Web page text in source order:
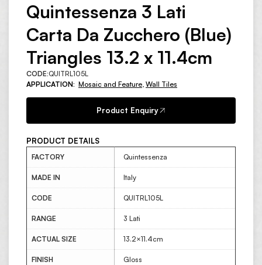
Quintessenza 3 Lati
Carta Da Zucchero (Blue)
Triangles 13.2 x 11.4cm
CODE:QUITRL105L
APPLICATION: Mosaic and Feature, Wall Tiles
Product Enquiry
PRODUCT DETAILS
FACTORY Quintessenza
MADE IN Italy
CODE QUITRL105L
RANGE 3 Lati
ACTUAL SIZE 13.2×11.4cm
FINISH Gloss